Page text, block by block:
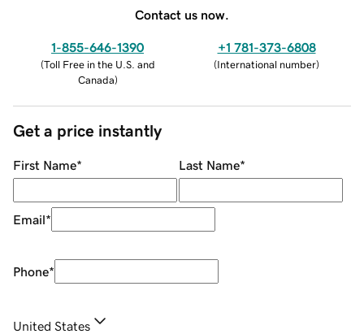
Contact us now.
1-855-646-1390
(Toll Free in the U.S. and
Canada)
+1 781-373-6808
(International number)
Get a price instantly
First Name* Last Name*
Email*
Phone*
United States